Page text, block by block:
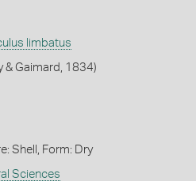
limbatus
& Gaimard, 1834)
Shell, Form: Dry
Sciences